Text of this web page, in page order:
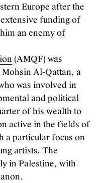
Europe after the
funding of
an enemy of
(AMQF) was
Al-Qattan, a
was involved in
and political
of his wealth to
active in the fields of
a particular focus on
artists. The
in Palestine, with